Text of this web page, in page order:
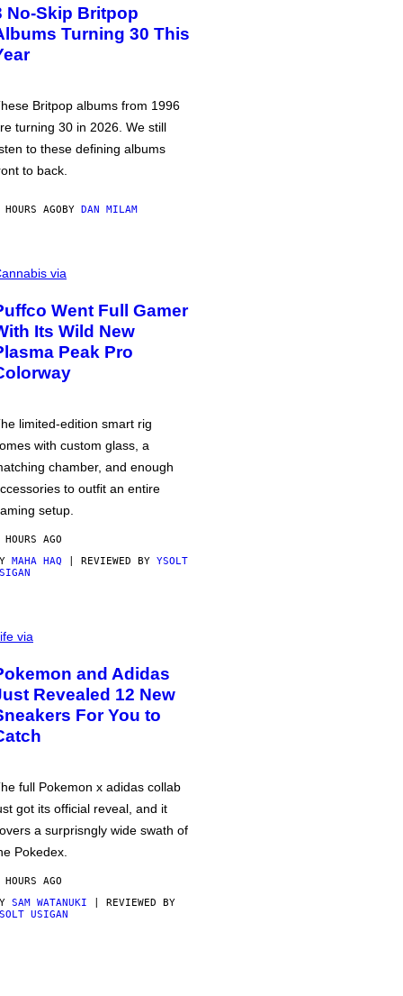
No-Skip Britpop
Turning 30 This
Britpop albums from 1996
turning 30 in 2026. We still
to these defining albums
to back.
AGOBY DAN MILAM
via
Went Full Gamer
Its Wild New
Peak Pro
limited-edition smart rig
with custom glass, a
chamber, and enough
to outfit an entire
setup.
AGO
MAHA HAQ | REVIEWED BY YSOLT
via
and Adidas
Revealed 12 New
For You to
full Pokemon x adidas collab
got its official reveal, and it
a surprisngly wide swath of
Pokedex.
AGO
SAM WATANUKI | REVIEWED BY
USIGAN